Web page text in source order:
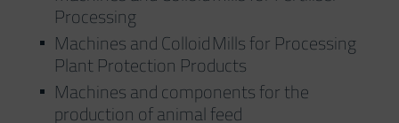
Processing
Machines and Colloid Mills for Processing
Plant Protection Products
Machines and components for the
production of animal feed